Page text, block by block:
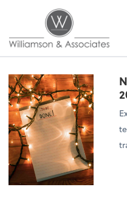
Williamson &